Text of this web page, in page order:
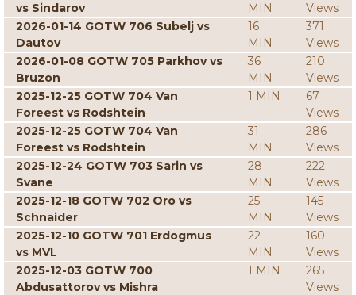
vs Sindarov
MIN
Views
2026-01-14 GOTW 706 Subelj vs
Dautov
16
MIN
371
Views
2026-01-08 GOTW 705 Parkhov vs
Bruzon
36
MIN
210
Views
2025-12-25 GOTW 704 Van
Foreest vs Rodshtein
1 MIN
67
Views
2025-12-25 GOTW 704 Van
Foreest vs Rodshtein
31
MIN
286
Views
2025-12-24 GOTW 703 Sarin vs
Svane
28
MIN
222
Views
2025-12-18 GOTW 702 Oro vs
Schnaider
25
MIN
145
Views
2025-12-10 GOTW 701 Erdogmus
vs MVL
22
MIN
160
Views
2025-12-03 GOTW 700
Abdusattorov vs Mishra
1 MIN
265
Views